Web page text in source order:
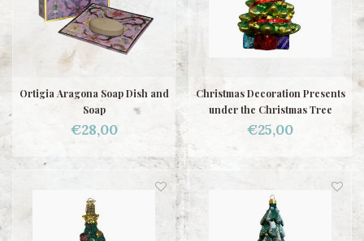
Ortigia Aragona Soap Dish and
Soap
€28,00
Christmas Decoration Presents
under the Christmas Tree
€25,00